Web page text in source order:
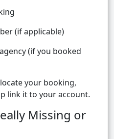
(if applicable)
(if you booked
your booking,
link it to your account.
Missing or